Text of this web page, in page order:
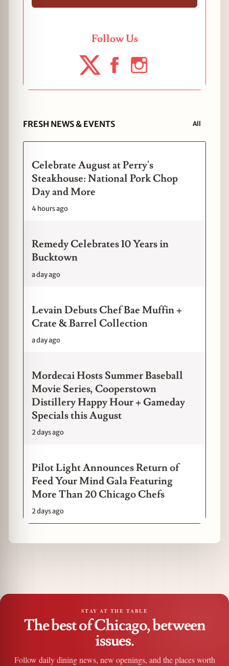
Follow Us
FRESH NEWS & EVENTS All
Celebrate August at Perry's
Steakhouse: National Pork Chop
Day and More
4 hours ago
Remedy Celebrates 10 Years in
Bucktown
a day ago
Levain Debuts Chef Bae Muffin +
Crate & Barrel Collection
a day ago
Mordecai Hosts Summer Baseball
Movie Series, Cooperstown
Distillery Happy Hour + Gameday
Specials this August
2 days ago
Pilot Light Announces Return of
Feed Your Mind Gala Featuring
More Than 20 Chicago Chefs
2 days ago
STAY AT THE TABLE
The best of Chicago, between
issues.
Follow daily dining news, new openings, and the places worth